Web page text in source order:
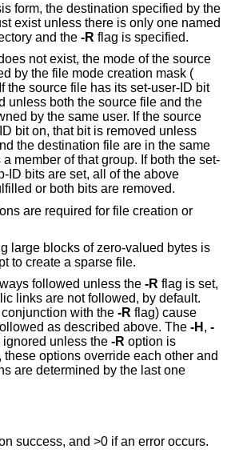
form, the destination specified by the
exist unless there is only one named
and the -R flag is specified.
not exist, the mode of the source
by the file mode creation mask (
the source file has its set-user-ID bit
unless both the source file and the
by the same user. If the source
bit on, that bit is removed unless
the destination file are in the same
member of that group. If both the set-
ID bits are set, all of the above
or both bits are removed.
are required for file creation or
large blocks of zero-valued bytes is
to create a sparse file.
followed unless the -R flag is set,
links are not followed, by default.
with the -R flag) cause
as described above. The -H , -
unless the -R option is
options override each other and
are determined by the last one
success, and >0 if an error occurs.